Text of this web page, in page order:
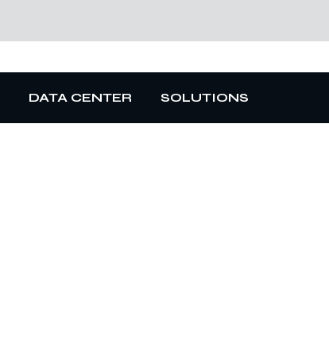
DATA CENTER SOLUTIONS